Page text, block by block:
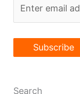
Search